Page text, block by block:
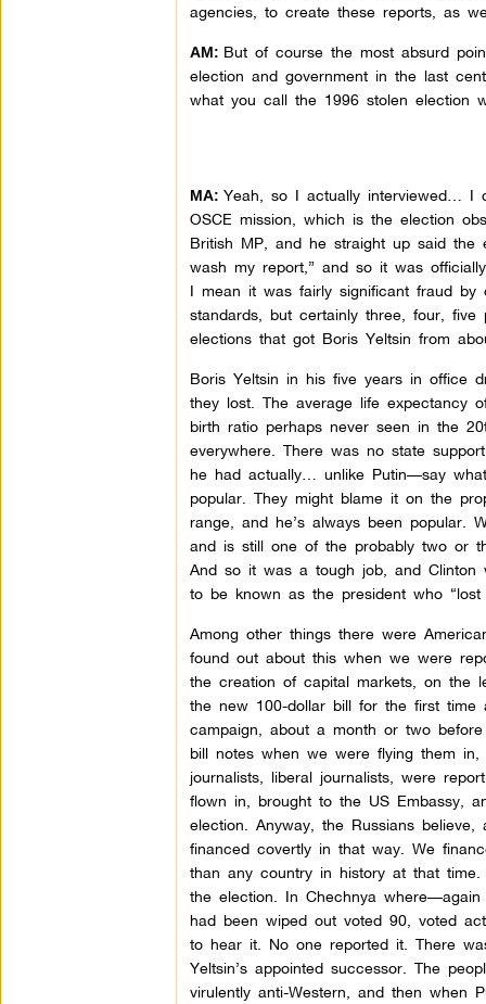
agencies, to create these reports, as
AM: But of course the most absurd
election and government in the last
what you call the 1996 stolen election
MA: Yeah, so I actually interviewed… I
OSCE mission, which is the election
British MP, and he straight up said the
wash my report,” and so it was
I mean it was fairly significant fraud by
standards, but certainly three, four,
elections that got Boris Yeltsin from
Boris Yeltsin in his five years in office
they lost. The average life expectancy
birth ratio perhaps never seen in the
everywhere. There was no state
he had actually… unlike Putin—say
popular. They might blame it on the
range, and he’s always been popular.
and is still one of the probably two or
And so it was a tough job, and Clinton
to be known as the president who “lost
Among other things there were
found out about this when we were
the creation of capital markets, on the
the new 100-dollar bill for the first time
campaign, about a month or two
bill notes when we were flying them
journalists, liberal journalists, were
flown in, brought to the US Embassy,
election. Anyway, the Russians
financed covertly in that way. We
than any country in history at that
the election. In Chechnya
had been wiped out voted 90, voted
to hear it. No one reported it. There
Yeltsin’s appointed successor. The
virulently anti-Western, and then when